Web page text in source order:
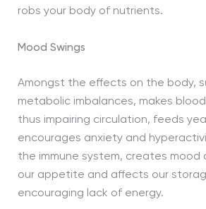
robs your body of nutrients.
Mood Swings
Amongst the effects on the body,
metabolic imbalances, makes
thus impairing circulation, feeds
encourages anxiety and
the immune system, creates mood
our appetite and affects our
encouraging lack of energy.